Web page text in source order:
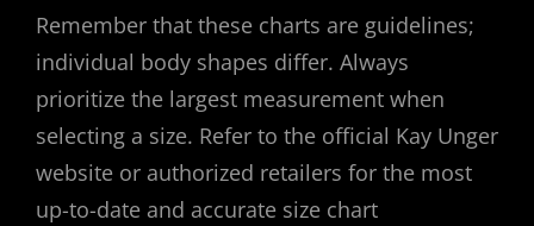
Remember that these charts are guidelines;
individual body shapes differ. Always
prioritize the largest measurement when
selecting a size. Refer to the official Kay Unger
website or authorized retailers for the most
up-to-date and accurate size chart